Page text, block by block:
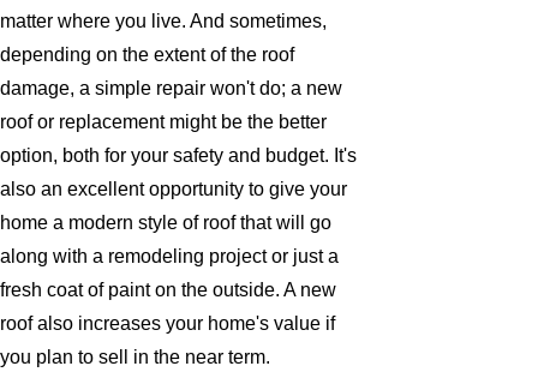
matter where you live. And sometimes,
depending on the extent of the roof
damage, a simple repair won't do; a new
roof or replacement might be the better
option, both for your safety and budget. It's
also an excellent opportunity to give your
home a modern style of roof that will go
along with a remodeling project or just a
fresh coat of paint on the outside. A new
roof also increases your home's value if
you plan to sell in the near term.